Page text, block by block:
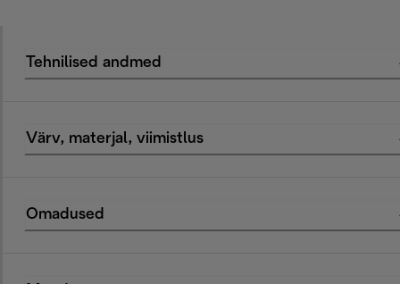
Tehnilised andmed
Värv, materjal, viimistlus
Omadused